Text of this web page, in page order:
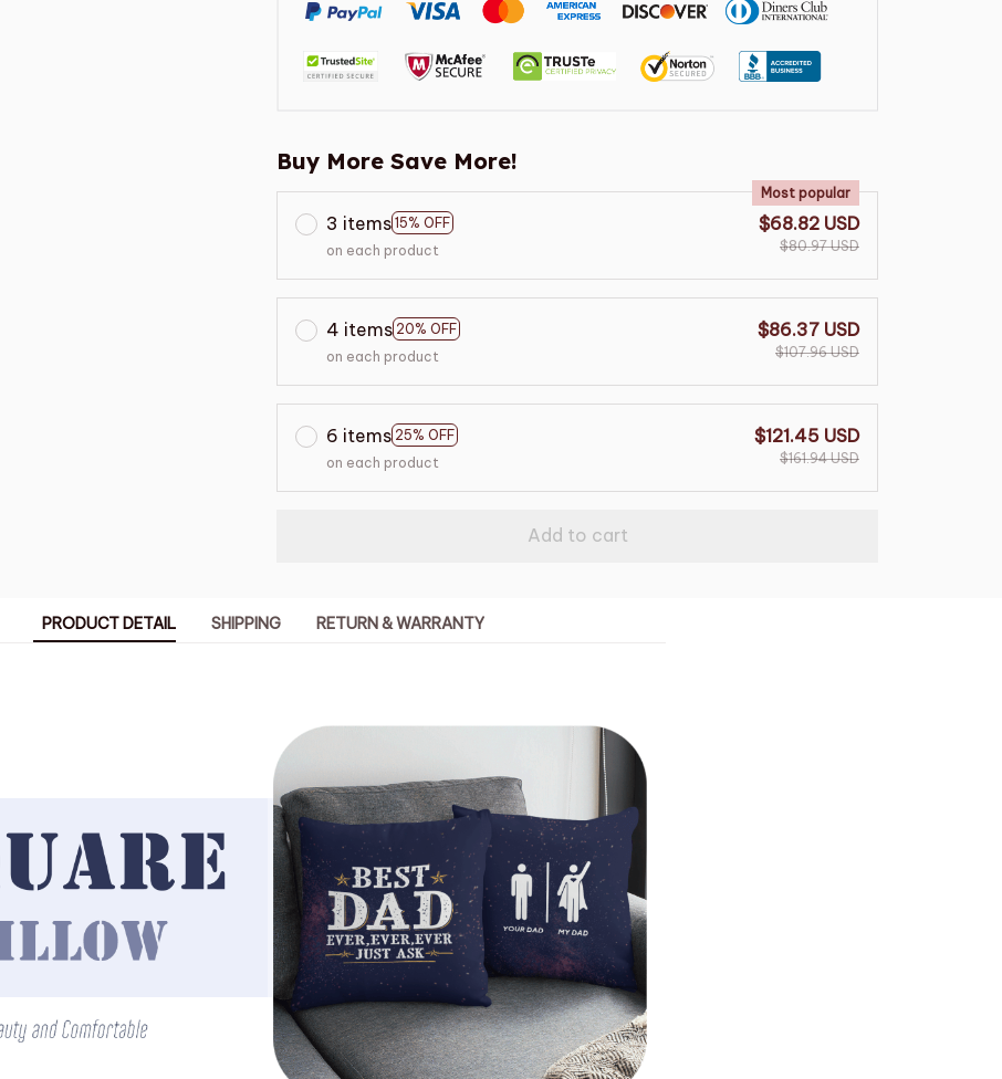
Buy More Save More!
3 items 15% OFF
Most popular
on each product
$68.82 USD
$80.97 USD
4 items 20% OFF
on each product
$86.37 USD
$107.96 USD
6 items 25% OFF
on each product
$121.45 USD
$161.94 USD
Add to cart
PRODUCT DETAIL SHIPPING RETURN & WARRANTY